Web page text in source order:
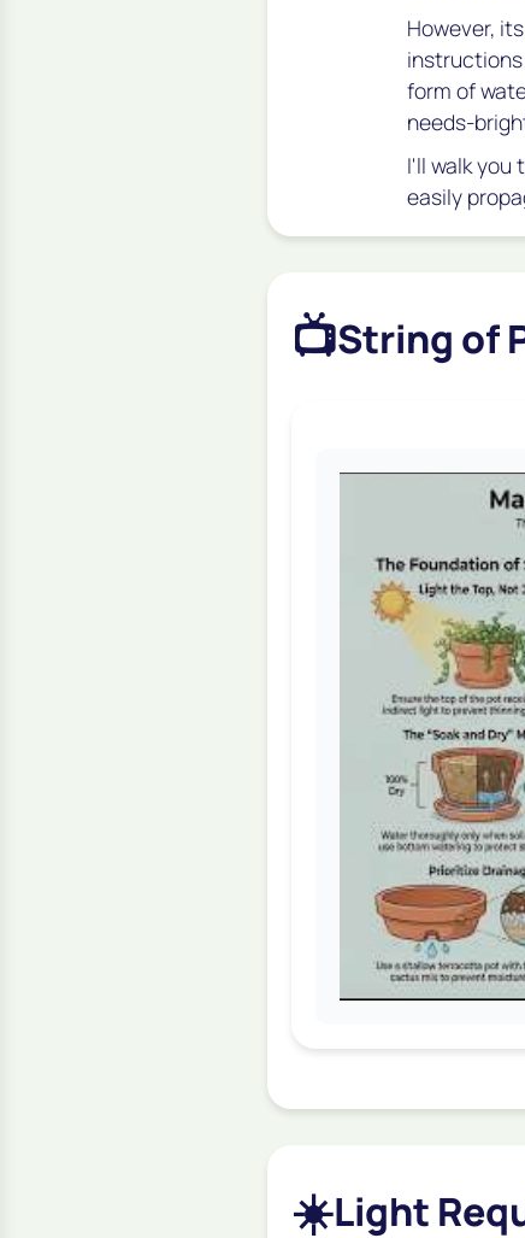
However,
instructions
form of
needs-
I'll walk you
easily
📺String of
☀️Light